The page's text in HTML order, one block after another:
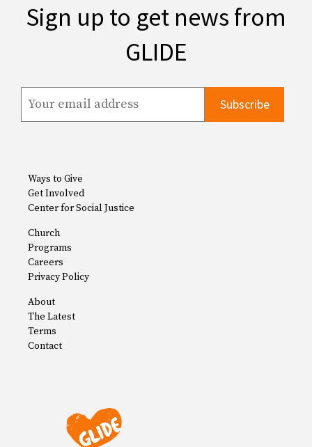
Sign up to get news from
GLIDE
Ways to Give
Get Involved
Center for Social Justice
Church
Programs
Careers
Privacy Policy
About
The Latest
Terms
Contact